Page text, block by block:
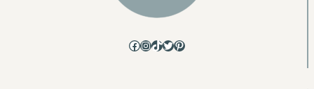
Facebook
Instagram
TikTok
Twitter
Pinterest